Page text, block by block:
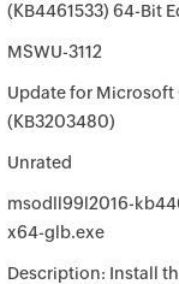
(KB4461533) 64-Bit
MSWU-3112
Update for Microsoft
(KB3203480)
Unrated
msodll99l2016-
x64-glb.exe
Description: Install